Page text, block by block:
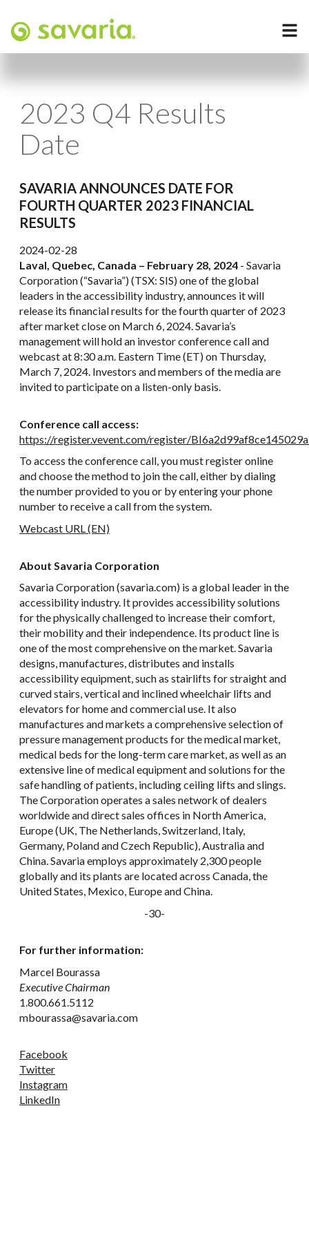
2023 Q4 Results
Date
SAVARIA ANNOUNCES DATE FOR
FOURTH QUARTER 2023 FINANCIAL
RESULTS
2024-02-28
Laval, Quebec, Canada – February 28, 2024 - Savaria
Corporation (“Savaria”) (TSX: SIS) one of the global
leaders in the accessibility industry, announces it will
release its financial results for the fourth quarter of 2023
after market close on March 6, 2024. Savaria’s
management will hold an investor conference call and
webcast at 8:30 a.m. Eastern Time (ET) on Thursday,
March 7, 2024. Investors and members of the media are
invited to participate on a listen-only basis.
Conference call access:
https://register.vevent.com/register/
To access the conference call, you must register online
and choose the method to join the call, either by dialing
the number provided to you or by entering your phone
number to receive a call from the system.
Webcast URL (EN)
About Savaria Corporation
Savaria Corporation (savaria.com) is a global leader in the
accessibility industry. It provides accessibility solutions
for the physically challenged to increase their comfort,
their mobility and their independence. Its product line is
one of the most comprehensive on the market. Savaria
designs, manufactures, distributes and installs
accessibility equipment, such as stairlifts for straight and
curved stairs, vertical and inclined wheelchair lifts and
elevators for home and commercial use. It also
manufactures and markets a comprehensive selection of
pressure management products for the medical market,
medical beds for the long-term care market, as well as an
extensive line of medical equipment and solutions for the
safe handling of patients, including ceiling lifts and slings.
The Corporation operates a sales network of dealers
worldwide and direct sales offices in North America,
Europe (UK, The Netherlands, Switzerland, Italy,
Germany, Poland and Czech Republic), Australia and
China. Savaria employs approximately 2,300 people
globally and its plants are located across Canada, the
United States, Mexico, Europe and China.
-30-
For further information:
Marcel Bourassa
Executive Chairman
1.800.661.5112
mbourassa@savaria.com
Facebook
Twitter
Instagram
LinkedIn